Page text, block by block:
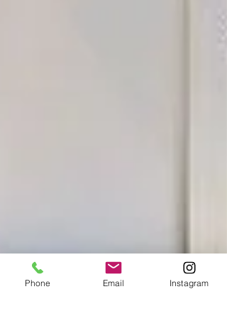
Phone Email Instagram